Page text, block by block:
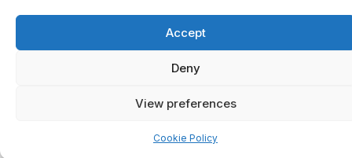
Accept
Deny
View preferences
Cookie Policy